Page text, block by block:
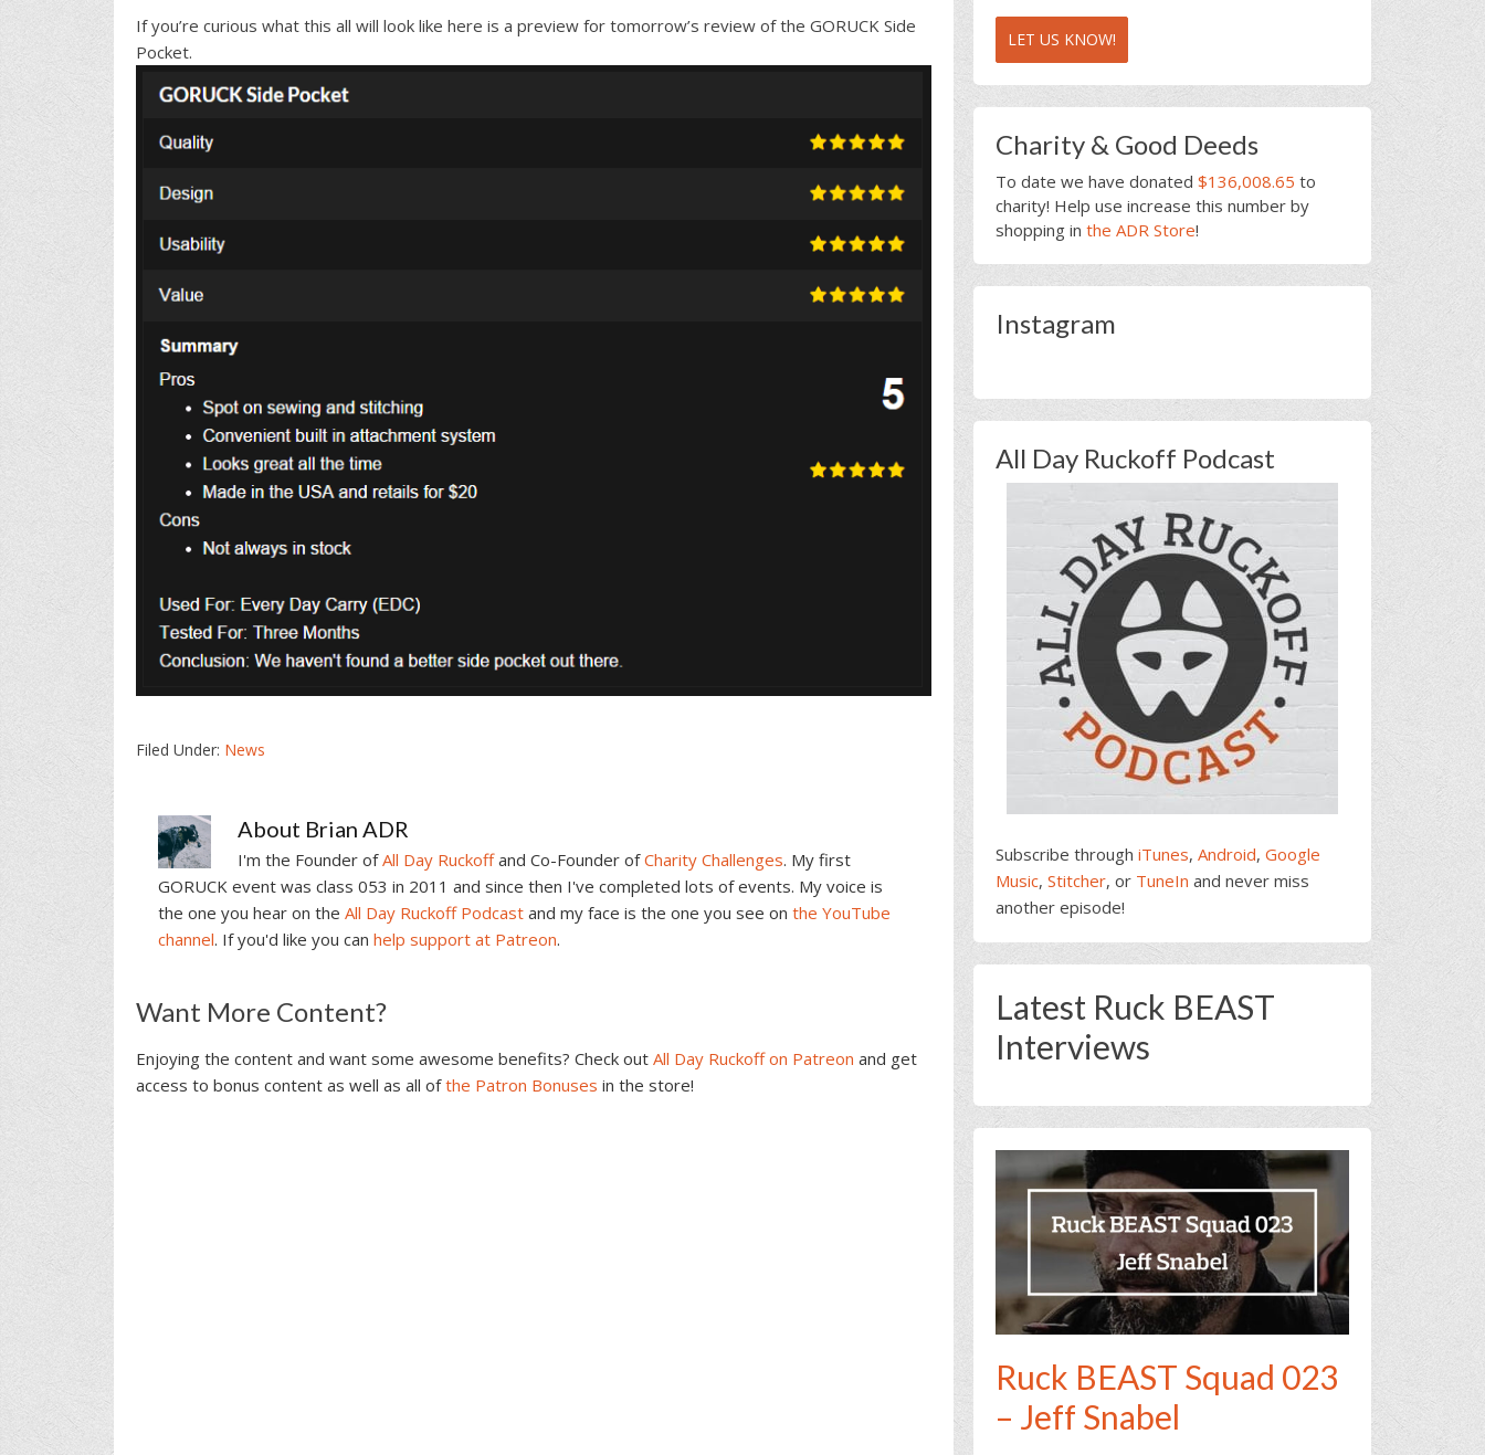
If you’re curious what this all will look like here is a preview for tomorrow’s review of the GORUCK Side
Pocket.
Filed Under: News
About Brian ADR
I'm the Founder ofAll Day Ruckoffand Co-Founder ofCharity Challenges. My first
GORUCK event was class 053 in 2011 and since then I've completed lots of events. My voice is
the one you hear on the All Day Ruckoff Podcast and my face is the one you see on the YouTube
channel. If you'd like you can help support at Patreon.
Reader
Interactions
Want More Content?
Enjoying the content and want some awesome benefits? Check out All Day Ruckoff on Patreon and get
access to bonus content as well as all ofthe Patron Bonuses in the store!
LET US KNOW!
Charity & Good Deeds
To date we have donated $136,008.65 to
charity! Help use increase this number by
shopping in the ADR Store!
Instagram
All Day Ruckoff Podcast
Subscribe through iTunes, Android, Google
Music, Stitcher, or TuneIn and never miss
another episode!
Latest Ruck BEAST
Interviews
Ruck BEAST Squad 023
– Jeff Snabel